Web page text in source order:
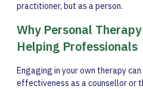
practitioner, but as a person.
Why Personal
Helping Professionals
Engaging in your own therapy
effectiveness as a counsellor or